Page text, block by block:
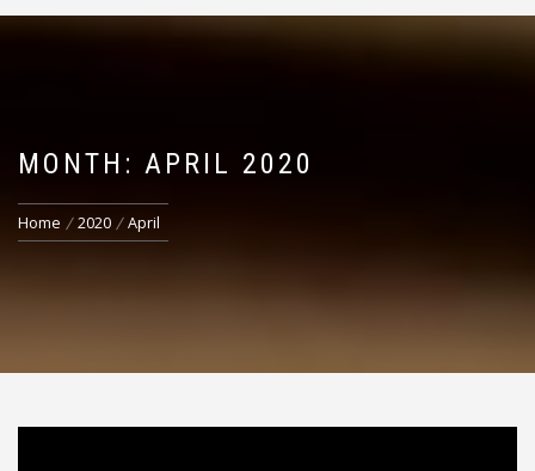
MONTH: APRIL 2020
Home 2020 April